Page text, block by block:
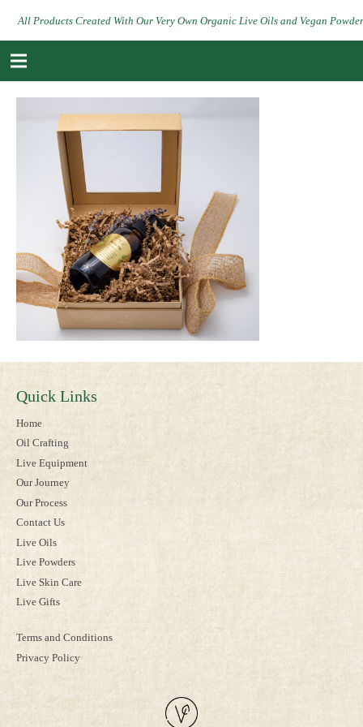
All Products Created With Our Very Own Organic Live Oils and Vegan
Quick Links
Home
Oil Crafting
Live Equipment
Our Journey
Our Process
Contact Us
Live Oils
Live Powders
Live Skin Care
Live Gifts
Terms and Conditions
Privacy Policy